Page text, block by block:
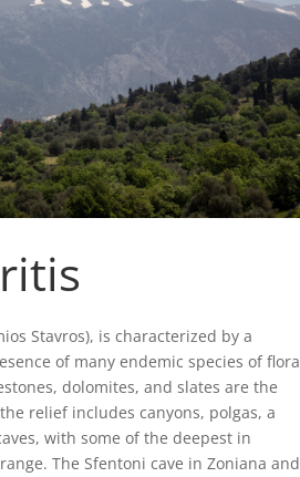
Stavros), is characterized by a
of many endemic species of flora
dolomites, and slates are the
relief includes canyons, polgas, a
with some of the deepest in
The Sfentoni cave in Zoniana and